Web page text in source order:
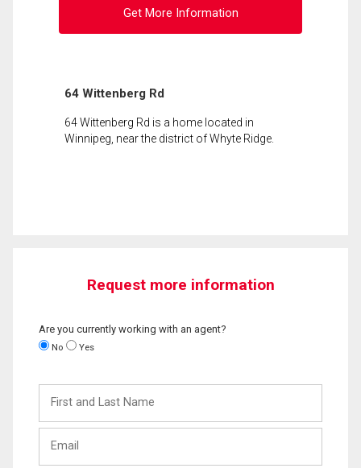
Get More Information
64 Wittenberg Rd
64 Wittenberg Rd is a home located in
Winnipeg, near the district of Whyte Ridge.
Request more information
Are you currently working with an agent?
No Yes
and
Last